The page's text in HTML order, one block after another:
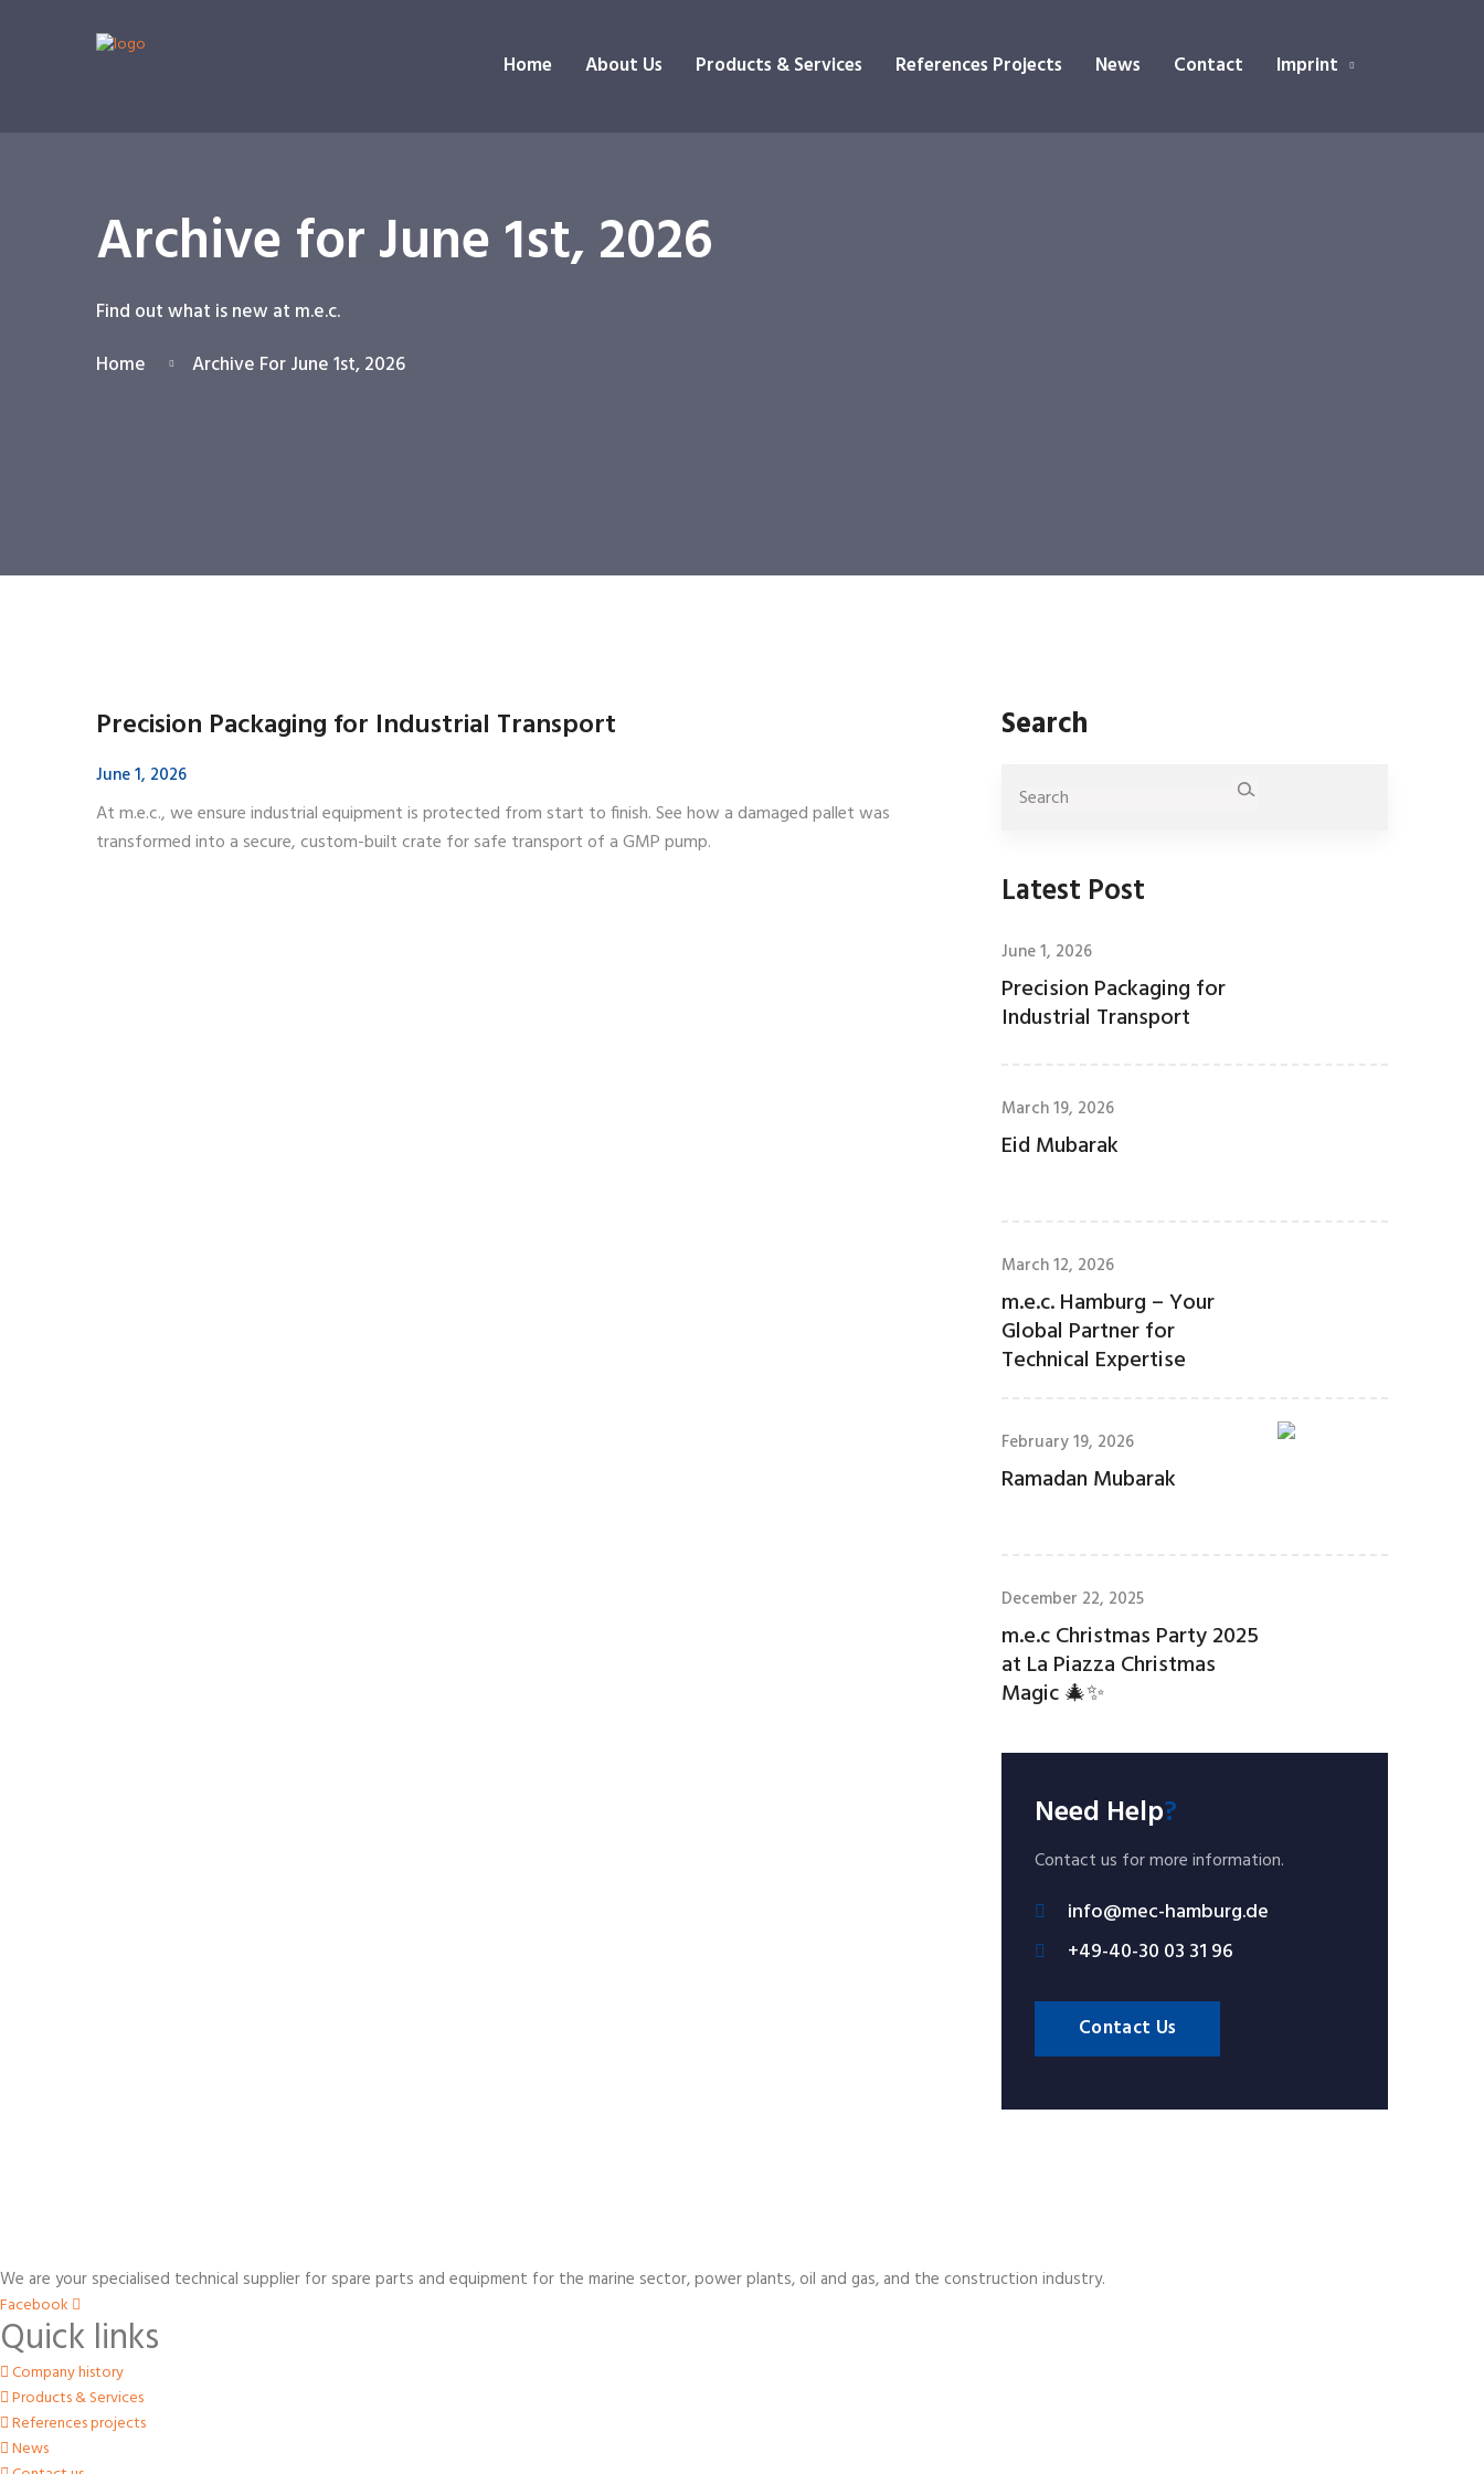
Home About Us Products & Services References Projects News Contact Imprint
Archive for June 1st, 2026
Find out what is new at m.e.c.
Home
Archive For June 1st, 2026
Search
Latest Post
June 1, 2026
Precision Packaging for
Industrial Transport
March 19, 2026
Eid Mubarak
March 12, 2026
m.e.c. Hamburg – Your
Global Partner for
Technical Expertise
February 19, 2026
Ramadan Mubarak
December 22, 2025
m.e.c Christmas Party 2025
at La Piazza Christmas
Magic 🎄✨
Need Help?
Contact us for more information.
info@mec-hamburg.de
+49-40-30 03 31 96
Contact Us
June 1, 2026
Precision Packaging for Industrial Transport
At m.e.c., we ensure industrial equipment is protected from start to finish. See how a damaged pallet was
transformed into a secure, custom-built crate for safe transport of a GMP pump.
We are your specialised technical supplier for spare parts and equipment for the marine sector, power plants, oil and gas, and the construction industry.
Facebook
Quick links
Company history
Products & Services
References projects
News